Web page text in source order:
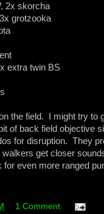
2x skorcha
grotzooka
extra twin BS
the field. I might try to
of back field objective
for disruption. They
get closer
even more ranged
1 Comment